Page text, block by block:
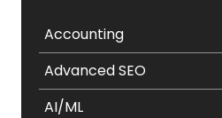
Accounting
Advanced SEO
AI/ML